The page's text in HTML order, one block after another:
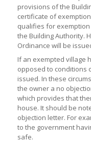
provisions of the
certificate of
qualifies for
the Building Authority.
Ordinance will be
If an exempted village
opposed to conditions
issued. In these
the owner a no
which provides that
house. It should be
objection letter. For
to the government
safe.